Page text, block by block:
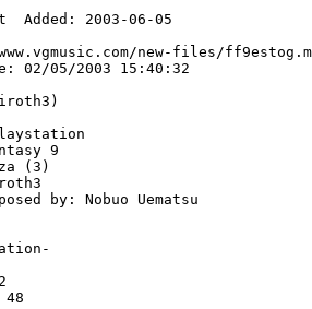
Added: 2003-06-05
new-files/
02/05/2003 15:40:32
9
(3)
by: Nobuo Uematsu